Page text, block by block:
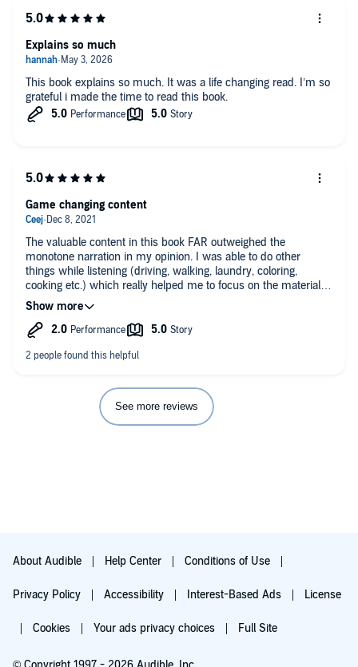
This book explains so much. It was a life changing read. I’m so
grateful i made the time to read this book.
Explains so much
The valuable content in this book FAR outweighed the
monotone narration in my opinion. I was able to do other
things while listening (driving, walking, laundry, coloring,
cooking etc.) which really helped me to focus on the material.
The detailed descriptions of what ADHD looks and feels like
resulted in several tearful “ok-so-it’s-not-just-me” moments. It
might be painful to get through for some who struggle with
you, I strongly believe what you get out of it will be worth the
Game changing content
See more reviews
About Audible Help Center Conditions of Use
Privacy Policy Accessibility Interest-Based Ads License
Cookies Your ads privacy choices Full Site